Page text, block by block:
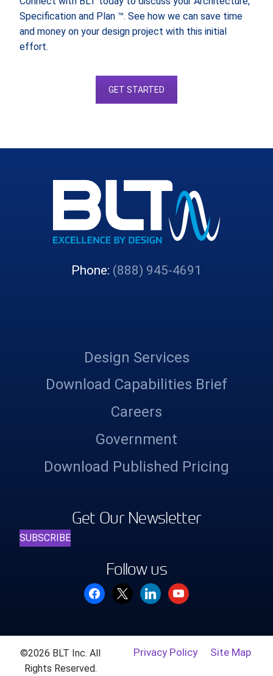
Specification and Plan ™. See how we can save time
and money on your design project with this initial
effort.
GET STARTED
Phone: (888) 945-4691
Design Services
Download Capabilities Brief
Careers
Government
Download Published Pricing
Get Our Newsletter
SUBSCRIBE
Follow us
facebook
x linkedinyoutube
©2026 BLT Inc. All
Rights Reserved.
Privacy Policy Site Map